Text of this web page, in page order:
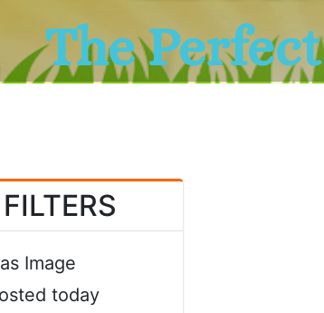
The Perfect
FILTERS
Image
today